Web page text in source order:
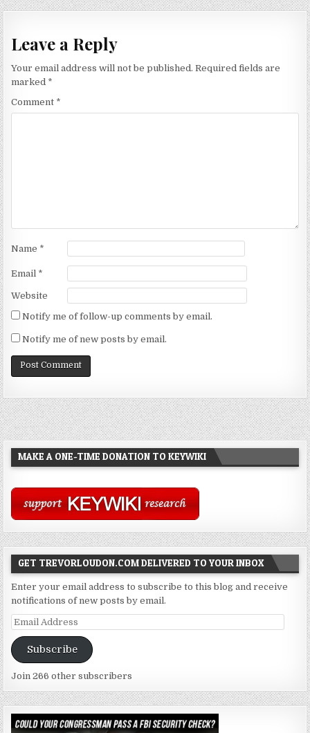
Leave a Reply
Your email address will not be published. Required fields are
marked *
Comment *
Name *
Email *
Website
Notify me of follow-up comments by email.
Notify me of new posts by email.
MAKE A ONE-TIME DONATION TO KEYWIKI
GET TREVORLOUDON.COM DELIVERED TO YOUR INBOX
Enter your email address to subscribe to this blog and receive
notifications of new posts by email.
Email
Address
Subscribe
Join 266 other subscribers